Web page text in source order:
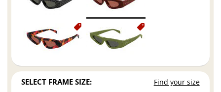
SELECT FRAME SIZE: Find your size